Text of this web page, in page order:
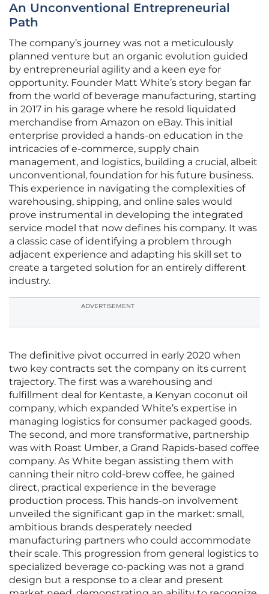
An Unconventional Entrepreneurial
Path
The company’s journey was not a meticulously
planned venture but an organic evolution guided
by entrepreneurial agility and a keen eye for
opportunity. Founder Matt White’s story began far
from the world of beverage manufacturing, starting
in 2017 in his garage where he resold liquidated
merchandise from Amazon on eBay. This initial
enterprise provided a hands-on education in the
intricacies of e-commerce, supply chain
management, and logistics, building a crucial, albeit
unconventional, foundation for his future business.
This experience in navigating the complexities of
warehousing, shipping, and online sales would
prove instrumental in developing the integrated
service model that now defines his company. It was
a classic case of identifying a problem through
adjacent experience and adapting his skill set to
create a targeted solution for an entirely different
industry.
ADVERTISEMENT
The definitive pivot occurred in early 2020 when
two key contracts set the company on its current
trajectory. The first was a warehousing and
fulfillment deal for Kentaste, a Kenyan coconut oil
company, which expanded White’s expertise in
managing logistics for consumer packaged goods.
The second, and more transformative, partnership
was with Roast Umber, a Grand Rapids-based coffee
company. As White began assisting them with
canning their nitro cold-brew coffee, he gained
direct, practical experience in the beverage
production process. This hands-on involvement
unveiled the significant gap in the market: small,
ambitious brands desperately needed
manufacturing partners who could accommodate
their scale. This progression from general logistics to
specialized beverage co-packing was not a grand
design but a response to a clear and present